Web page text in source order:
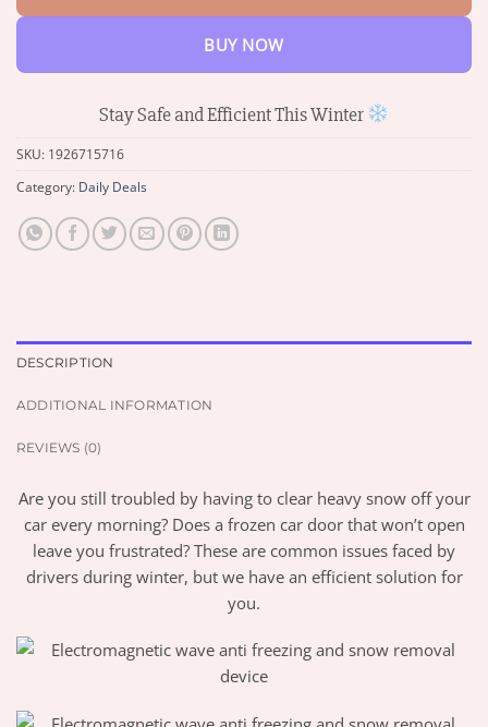
BUY NOW
Stay Safe and Efficient This Winter
SKU: 1926715716
Category: Daily Deals
DESCRIPTION
ADDITIONAL INFORMATION
REVIEWS (0)
Are you still troubled by having to clear heavy snow off your
car every morning? Does a frozen car door that won’t open
leave you frustrated? These are common issues faced by
drivers during winter, but we have an efficient solution for
you.